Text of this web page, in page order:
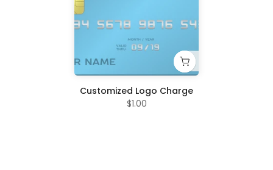
Customized Logo Charge
$1.00